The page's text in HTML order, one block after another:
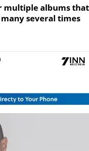
multiple albums that
several times